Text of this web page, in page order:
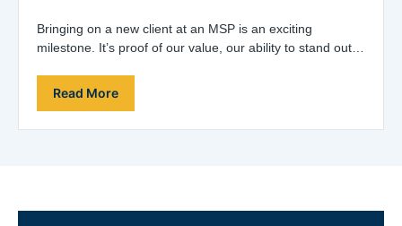
Bringing on a new client at an MSP is an exciting
milestone. It’s proof of our value, our ability to stand out,
Read More